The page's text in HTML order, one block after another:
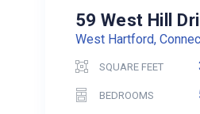
59 West Hill
West Hartford,
SQUARE FEET
BEDROOMS